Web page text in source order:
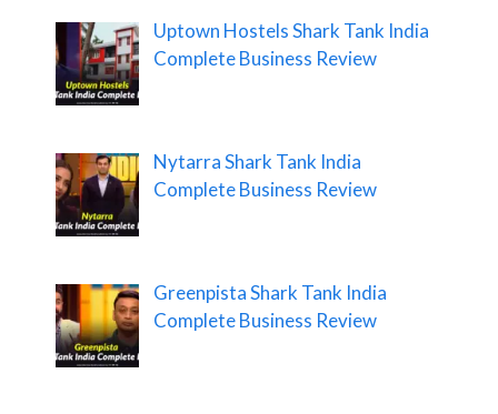
Uptown Hostels Shark Tank India
Complete Business Review
Nytarra Shark Tank India
Complete Business Review
Greenpista Shark Tank India
Complete Business Review